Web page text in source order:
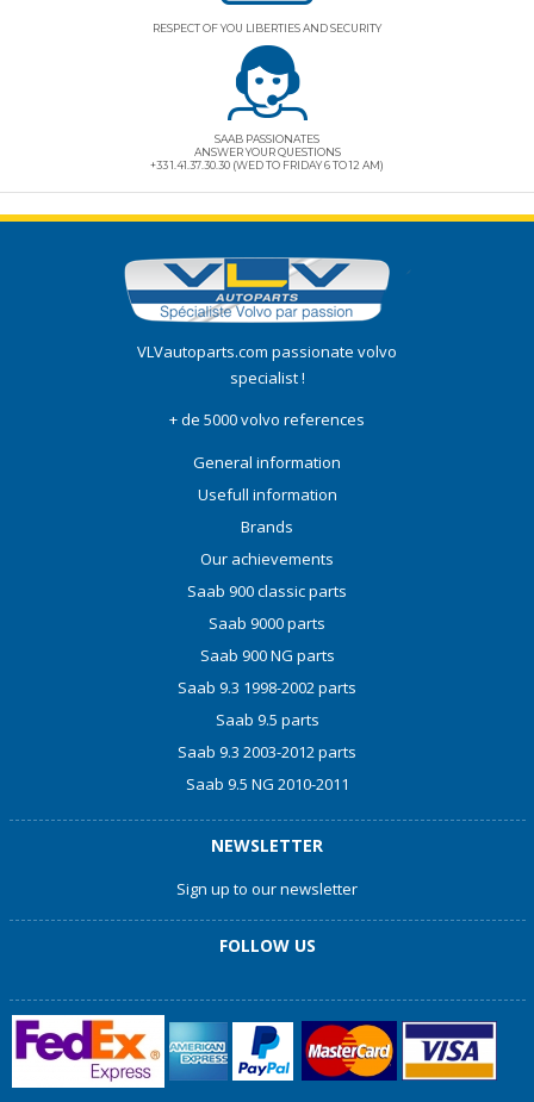
RESPECT OF YOU LIBERTIES AND SECURITY
SAAB PASSIONATES
ANSWER YOUR QUESTIONS
+33 1.41.37.30.30 (WED TO FRIDAY 6 TO 12 AM)
VLVautoparts.com passionate volvo
specialist !
+ de 5000 volvo references
General information
Usefull information
Brands
Our achievements
Saab 900 classic parts
Saab 9000 parts
Saab 900 NG parts
Saab 9.3 1998-2002 parts
Saab 9.5 parts
Saab 9.3 2003-2012 parts
Saab 9.5 NG 2010-2011
NEWSLETTER
Sign up to our newsletter
FOLLOW US